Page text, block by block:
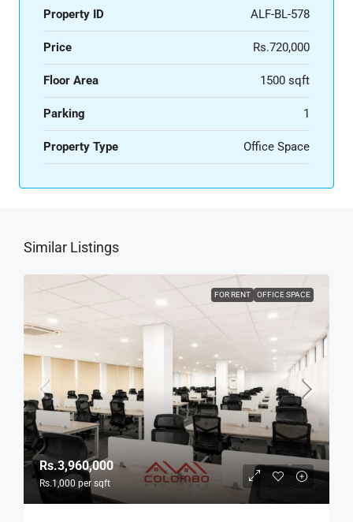
Property ID ALF-BL-578
Price Rs.720,000
Floor Area 1500 sqft
Parking 1
Property Type Office Space
Similar Listings
FOR RENT OFFICE SPACE
Rs.3,960,000
Rs.1,000 per sqft